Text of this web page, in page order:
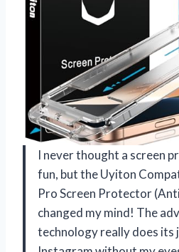
I never thought a screen
fun, but the Uyiton
Pro Screen Protector
changed my mind! The
technology really does its